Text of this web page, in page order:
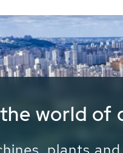
Process
- Grit -